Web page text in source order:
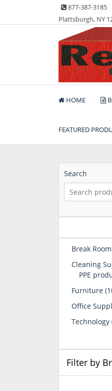
content
877-387-3185
Plattsburgh, NY
Red
Lots of Office
HOME
FEATURED
Search
Break
Cleaning
PPE
Furniture
Office
Technology
Filter by